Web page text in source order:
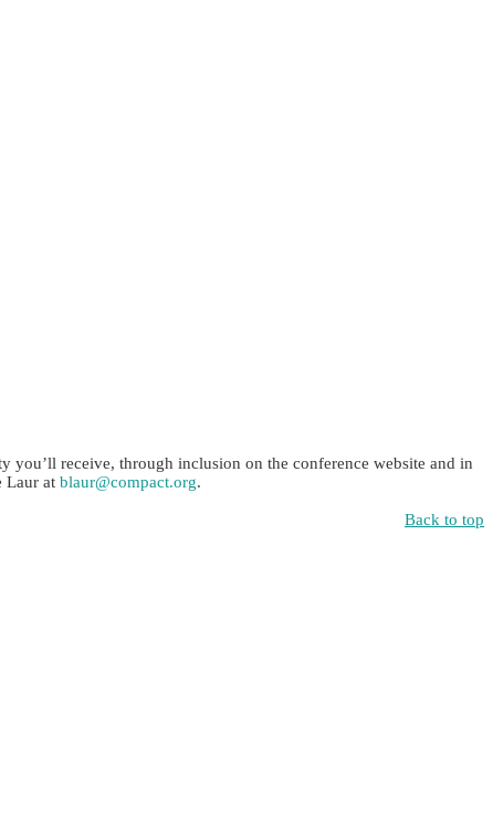
you’ll receive, through inclusion on the conference website and in
Laur at blaur@compact.org.
Back to top